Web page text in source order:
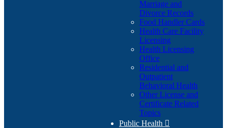
Marriage and
Divorce Records
Food Handler Cards
Health Care Facility
Licensing
Health Licensing
Office
Residential and
Outpatient
Behavioral Health
Other License and
Certificate Related
Topics
Public Health 